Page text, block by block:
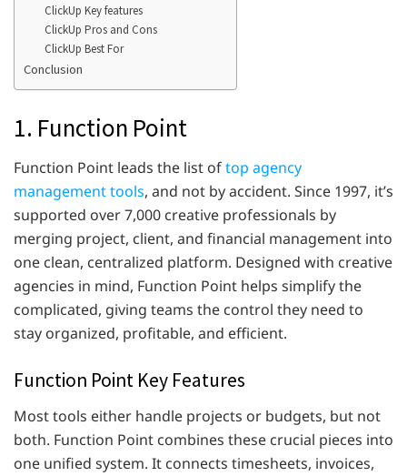
ClickUp Key features
ClickUp Pros and Cons
ClickUp Best For
Conclusion
1. Function Point
Function Point leads the list oftop agency
management tools, and not by accident. Since 1997, it’s
supported over 7,000 creative professionals by
merging project, client, and financial management into
one clean, centralized platform. Designed with creative
agencies in mind, Function Point helps simplify the
complicated, giving teams the control they need to
stay organized, profitable, and efficient.
Function Point Key Features
Most tools either handle projects or budgets, but not
both. Function Point combines these crucial pieces into
one unified system. It connects timesheets, invoices,